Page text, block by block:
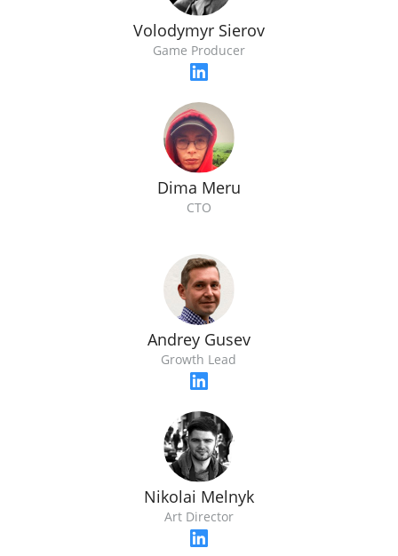
Volodymyr Sierov
Game Producer
Dima Meru
CTO
Andrey Gusev
Growth Lead
Nikolai Melnyk
Art Director